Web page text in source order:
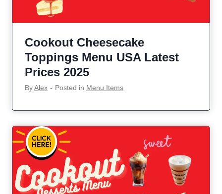
Cookout Cheesecake
Toppings Menu USA Latest
Prices 2025
ByAlex ‐ Posted in Menu Items